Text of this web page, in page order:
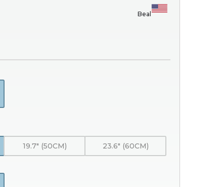
Beal
19.7" (50CM) 23.6" (60CM)